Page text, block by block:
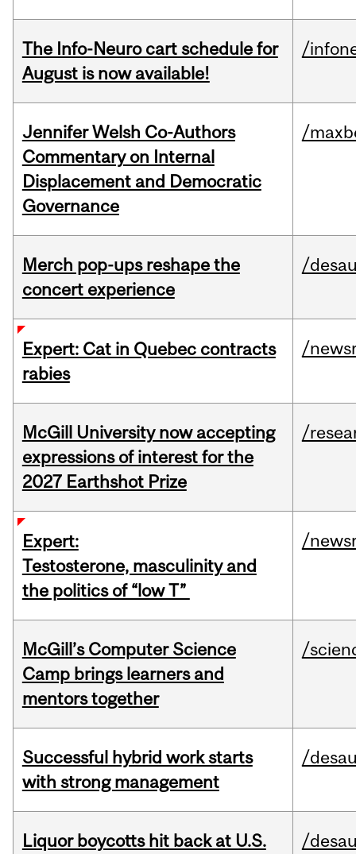
The Info-Neuro cart schedule for
August is now available!
/
Jennifer Welsh Co-Authors
Commentary on Internal
Displacement and Democratic
Governance
/
Merch pop-ups reshape the
concert experience
/
Expert: Cat in Quebec contracts
rabies
/
McGill University now accepting
expressions of interest for the
2027 Earthshot Prize
/
Expert:
Testosterone, masculinity and
the politics of “low T”
/
McGill’s Computer Science
Camp brings learners and
mentors together
/
Successful hybrid work starts
with strong management
/
Liquor boycotts hit back at U.S.
/